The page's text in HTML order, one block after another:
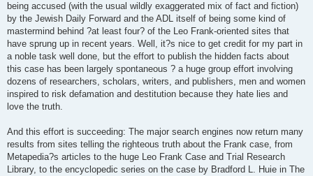
being accused (with the usual wildly exaggerated mix of fact and fiction)
by the Jewish Daily Forward and the ADL itself of being some kind of
mastermind behind ?at least four? of the Leo Frank-oriented sites that
have sprung up in recent years. Well, it?s nice to get credit for my part in
a noble task well done, but the effort to publish the hidden facts about
this case has been largely spontaneous ? a huge group effort involving
dozens of researchers, scholars, writers, and publishers, men and women
inspired to risk defamation and destitution because they hate lies and
love the truth.
And this effort is succeeding: The major search engines now return many
results from sites telling the righteous truth about the Frank case, from
Metapedia?s articles to the huge Leo Frank Case and Trial Research
Library, to the encyclopedic series on the case by Bradford L. Huie in The